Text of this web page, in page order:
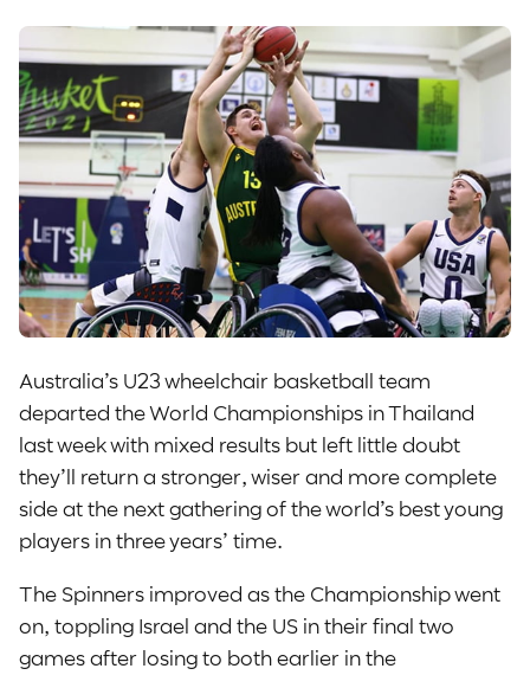
Australia’s U23 wheelchair basketball team
departed the World Championships in Thailand
last week with mixed results but left little doubt
they’ll return a stronger, wiser and more complete
side at the next gathering of the world’s best young
players in three years’ time.
The Spinners improved as the Championship went
on, toppling Israel and the US in their final two
games after losing to both earlier in the